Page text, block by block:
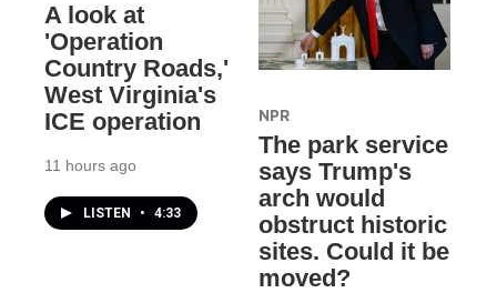
A look at
'Operation
Country Roads,'
West Virginia's
ICE operation
11 hours ago
LISTEN • 4:33
NPR
The park service
says Trump's
arch would
obstruct historic
sites. Could it be
moved?